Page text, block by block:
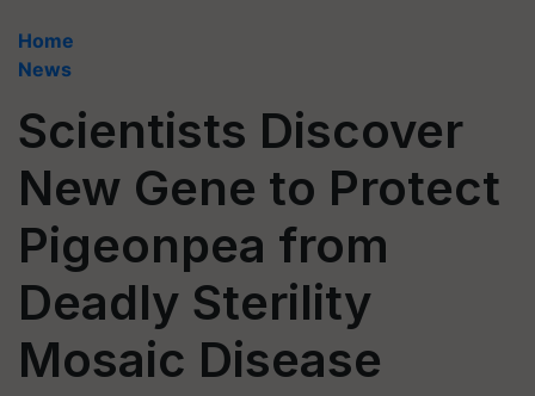
Home
News
Scientists Discover
New Gene to Protect
Pigeonpea from
Deadly Sterility
Mosaic Disease